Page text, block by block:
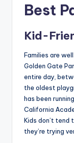
Best
Kid-
Families are
Golden Gate
entire day,
the oldest
has been
California
Kids don’t tend
they’re trying